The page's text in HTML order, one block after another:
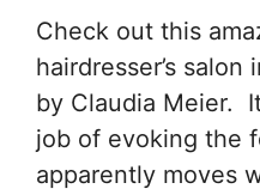
Check out this
hairdresser’s
by Claudia Meier.
job of evoking the
apparently moves